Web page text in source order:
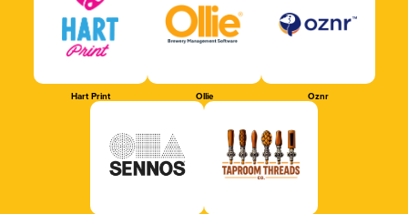
Hart Print Ollie Oznr